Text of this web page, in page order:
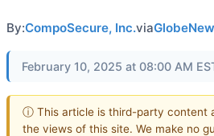
By:CompoSecure, Inc.via
February 10, 2025 at 08:00 AM
ⓘ This article is third-party content
the views of this site. We make no